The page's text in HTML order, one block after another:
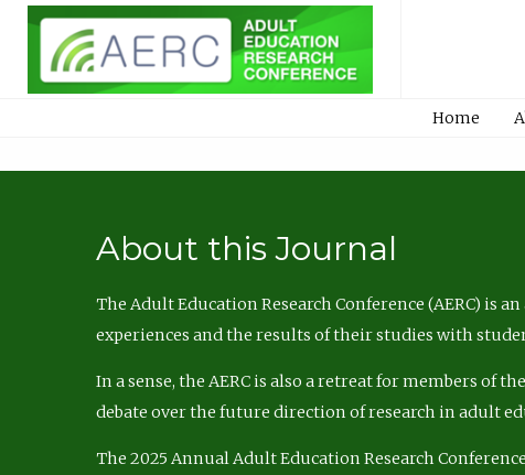
Home
About this Journal
The Adult Education Research Conference (AERC)
experiences and the results of their studies with
In a sense, the AERC is also a retreat for members
debate over the future direction of research in adult
The 2025 Annual Adult Education Research